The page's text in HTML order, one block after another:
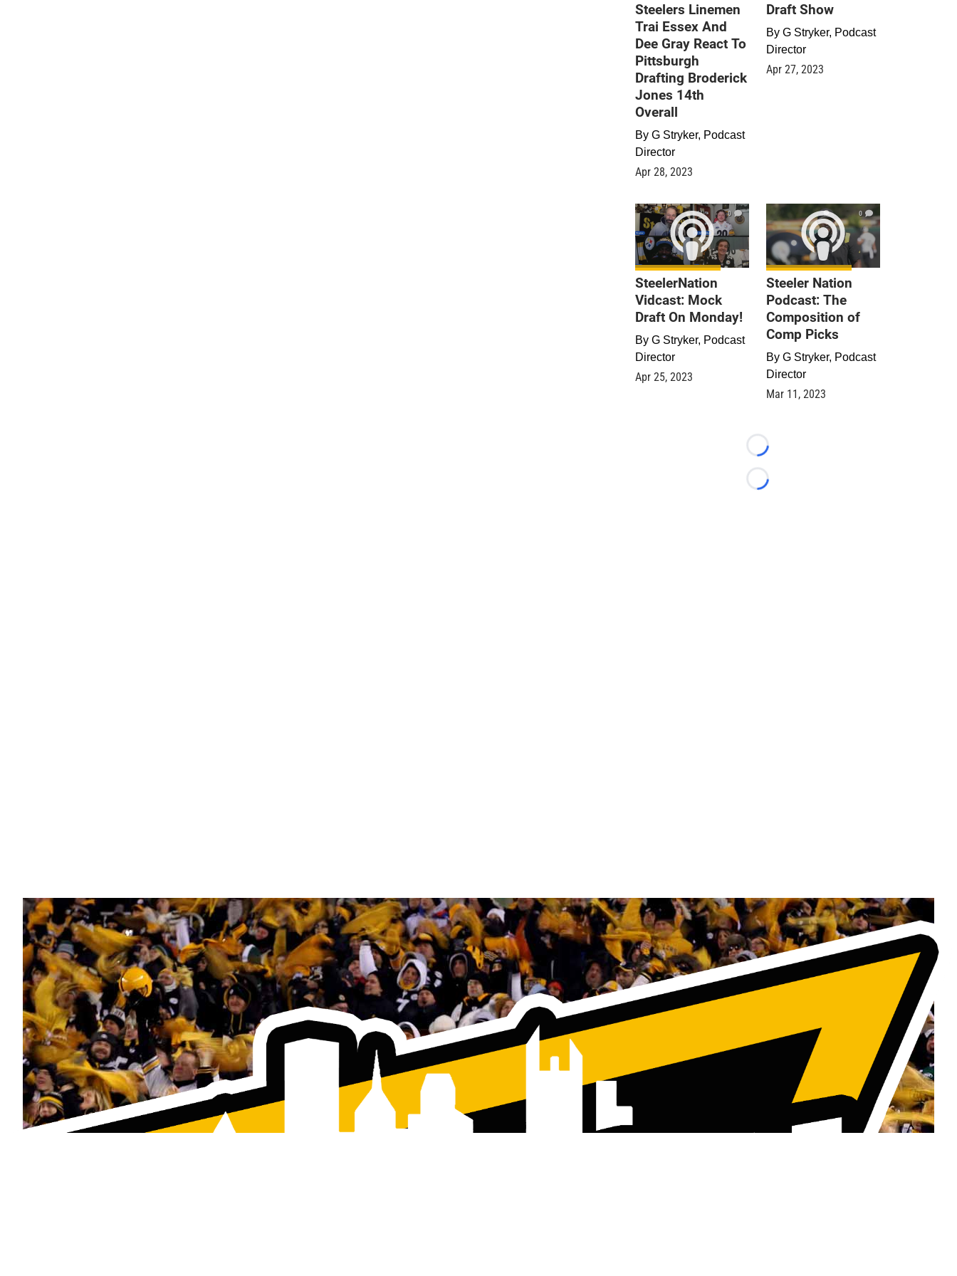
Steelers Linemen
Trai Essex And
Dee Gray React To
Pittsburgh
Drafting Broderick
Jones 14th
Overall
By G Stryker, Podcast
Director
Apr 28, 2023
Draft Show
By G Stryker, Podcast
Director
Apr 27, 2023
0
SteelerNation
Vidcast: Mock
Draft On Monday!
By G Stryker, Podcast
Director
Apr 25, 2023
0
Steeler Nation
Podcast: The
Composition of
Comp Picks
By G Stryker, Podcast
Director
Mar 11, 2023
Loading...
Loading...